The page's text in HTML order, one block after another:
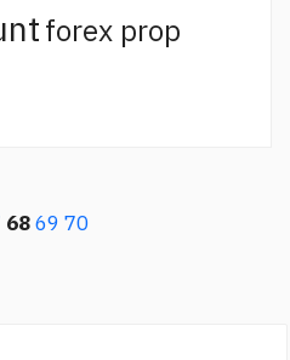
forex prop
6869 70